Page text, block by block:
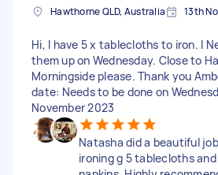
Hawthorne QLD, Australia 13th
Hi, I have 5 x tablecloths to iron. I
them up on Wednesday. Close to
Morningside please. Thank you
date: Needs to be done on
November 2023
Natasha did a beautiful
ironing g 5 tablecloths and